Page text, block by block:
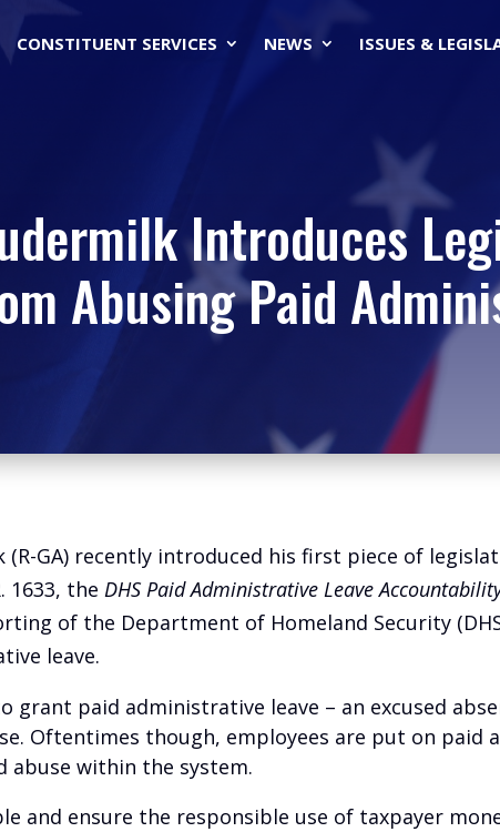
CONSTITUENT SERVICES NEWS ISSUES &
Introduces
Abusing Paid
(R-GA) recently introduced his first piece of
1633, the DHS Paid Administrative Leave
of the Department of Homeland Security
leave.
grant paid administrative leave – an excused
Oftentimes though, employees are put on
abuse within the system.
and ensure the responsible use of taxpayer